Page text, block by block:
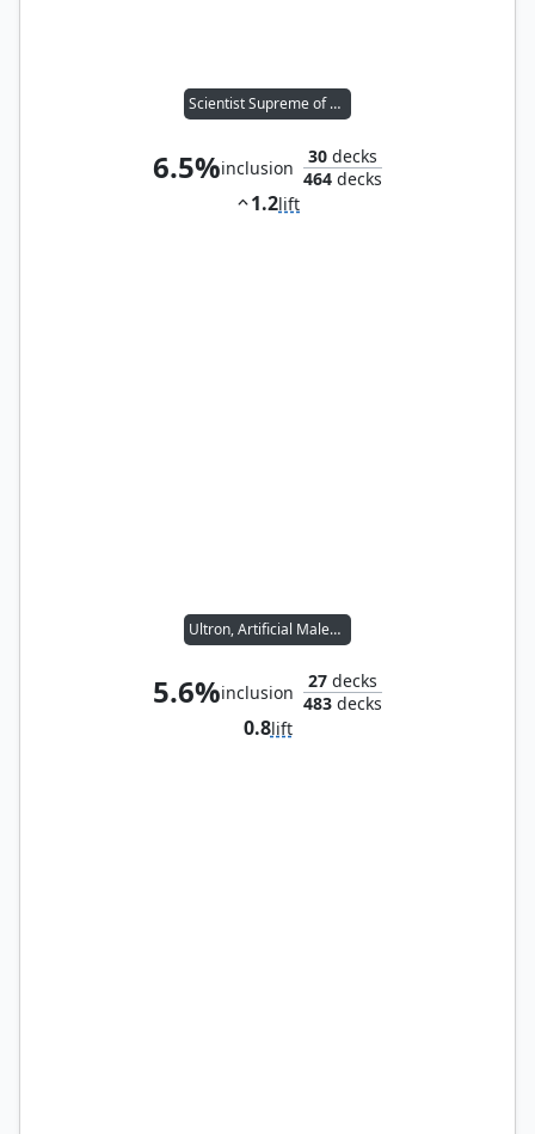
Scientist Supreme of A.I.M.
6.5%inclusion
30 decks
464 decks
1.2lift
Ultron, Artificial Malevolence
5.6%inclusion
27 decks
483 decks
0.8lift